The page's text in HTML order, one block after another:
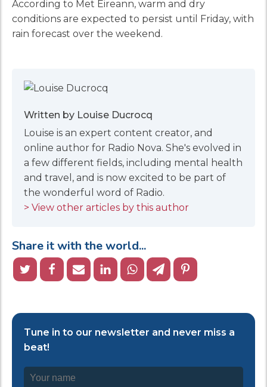
According to Met Éireann, warm and dry
conditions are expected to persist until Friday, with
rain forecast over the weekend.
Written by Louise Ducrocq
Louise is an expert content creator, and
online author for Radio Nova. She's evolved in
a few different fields, including mental health
and travel, and is now excited to be part of
the wonderful word of Radio.
> View other articles by this author
Share it with the world...
Tune in to our newsletter and never miss a
beat!